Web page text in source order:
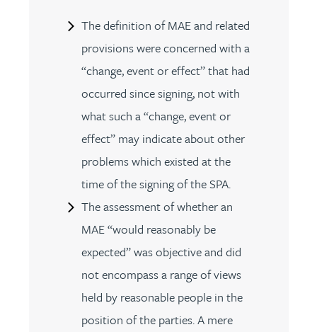
The definition of MAE and related
provisions were concerned with a
“change, event or effect” that had
occurred since signing, not with
what such a “change, event or
effect” may indicate about other
problems which existed at the
time of the signing of the SPA.
The assessment of whether an
MAE “would reasonably be
expected” was objective and did
not encompass a range of views
held by reasonable people in the
position of the parties. A mere